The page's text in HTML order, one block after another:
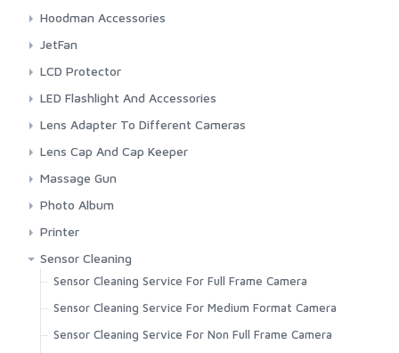
USB
Lens Cleaning Tissue
Lens Pen
Ulanzi
JBL
Maono
Rode
Saramonic
Sennheiser
Sony
Timekettle
Hoodman Accessories
Hoodman
JetFan
Colbor
Kica
LCD Protector
Screen Protector
LED Flashlight And Accessories
Fenix
Fenix Accessories
Smartphone LED Fill-Light
Lens Adapter To Different Cameras
3rd Brand Adapter
7artisans
Canon
Fujifilm
Kenko
Kiwi
Metabones
Nikon
Lens Cap And Cap Keeper
3rd Brand
Sigma
Massage Gun
Kica
Photo Album
Pexar
Printer
Canon
Fujifilm
Sensor Cleaning
Sensor Cleaning Service For Full Frame Camera
Sensor Cleaning Service For Medium Format Camera
Sensor Cleaning Service For Non Full Frame Camera